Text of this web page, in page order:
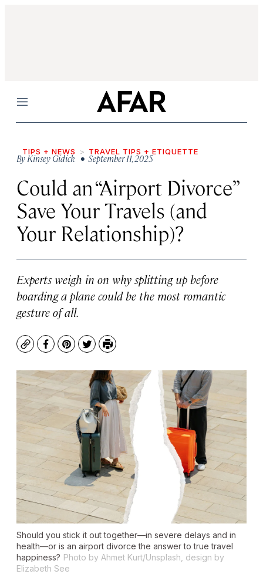
Menu
TIPS + NEWS TRAVEL TIPS + ETIQUETTE
ByKinsey Gidick • September 11, 2025
Could an “Airport Divorce”
Save Your Travels (and
Your Relationship)?
Experts weigh in on why splitting up before
boarding a plane could be the most romantic
gesture of all.
CopyFacebook
Pinterest
TwitterPrint
Should you stick it out together—in severe delays and in
health—or is an airport divorce the answer to true travel
happiness? Photo by Ahmet Kurt/Unsplash, design by
Elizabeth See